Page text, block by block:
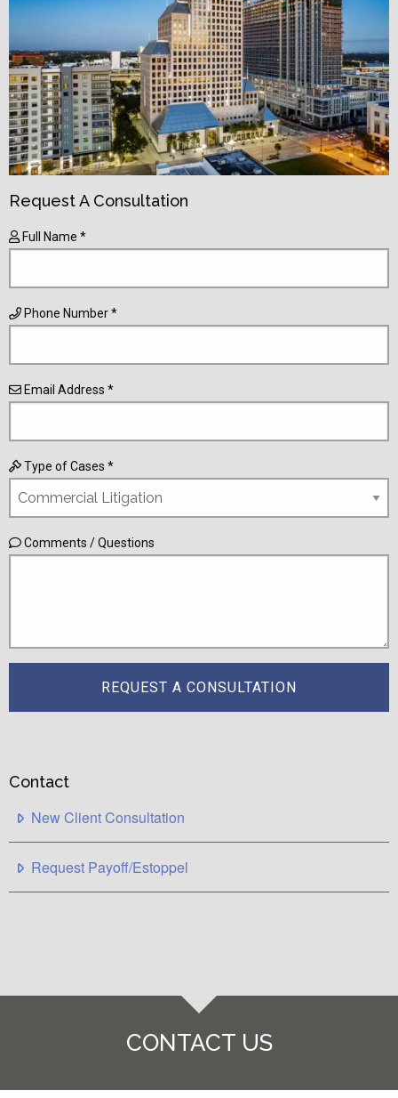
Request A Consultation
Full Name *
Phone Number *
Email Address *
Type of Cases *
Comments / Questions
Contact
New Client Consultation
Request Payoff/Estoppel
CONTACT US